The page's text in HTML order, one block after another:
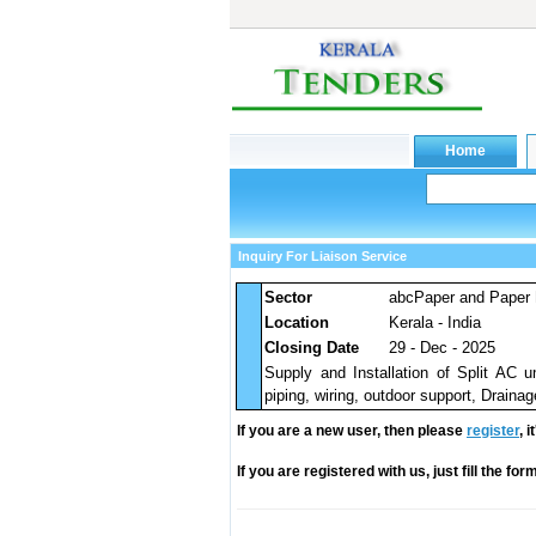
Inquiry For Liaison Service
Sector abcPaper and Paper
Location
Kerala - India
Closing Date
29 - Dec - 2025
Supply and Installation of Split AC
piping, wiring, outdoor support,
If you are a new user, then please register,
If you are registered with us, just fill the